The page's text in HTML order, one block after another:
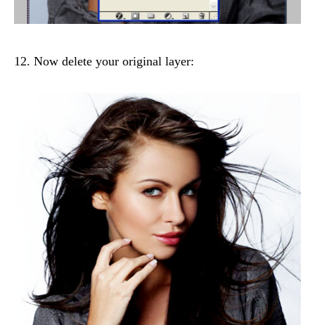
12. Now delete your original layer: